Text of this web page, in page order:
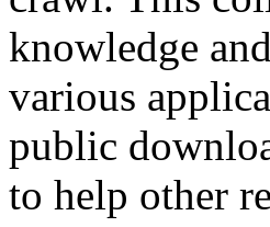
knowledge
various
public
to help other